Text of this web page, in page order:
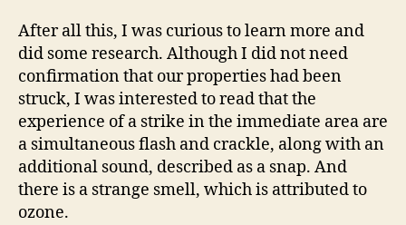
After all this, I was curious to learn more and
did some research. Although I did not need
confirmation that our properties had been
struck, I was interested to read that the
experience of a strike in the immediate area are
a simultaneous flash and crackle, along with an
additional sound, described as a snap. And
there is a strange smell, which is attributed to
ozone.